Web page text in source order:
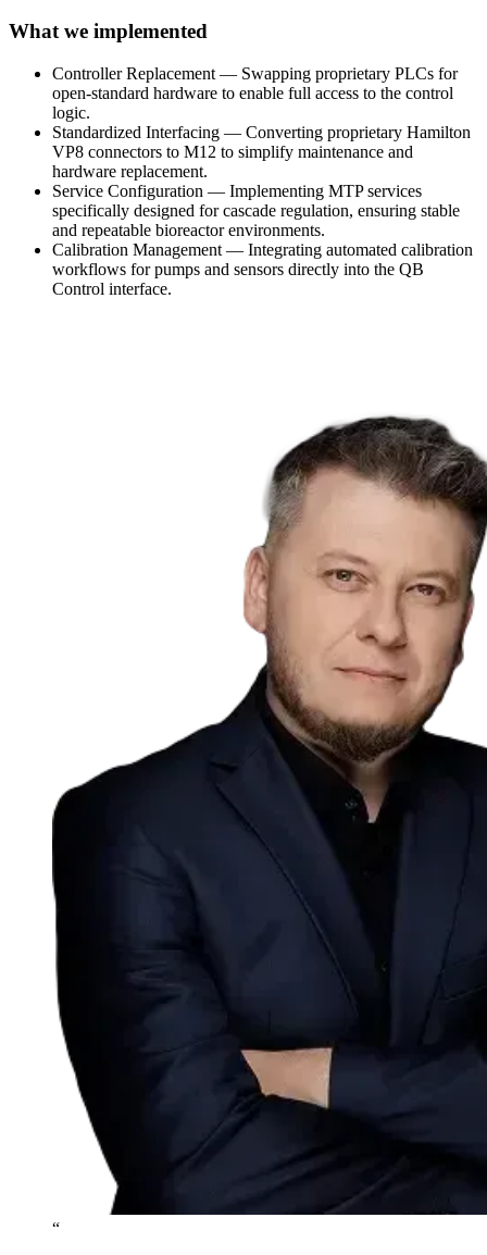
What we implemented
Controller Replacement — Swapping proprietary PLCs for
open-standard hardware to enable full access to the control
logic.
Standardized Interfacing — Converting proprietary Hamilton
VP8 connectors to M12 to simplify maintenance and
hardware replacement.
Service Configuration — Implementing MTP services
specifically designed for cascade regulation, ensuring stable
and repeatable bioreactor environments.
Calibration Management — Integrating automated calibration
workflows for pumps and sensors directly into the QB
Control interface.
“